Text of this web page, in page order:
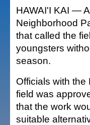
HAWAI'I KAI —
Neighborhood
that called the
youngsters
season.
Officials with
field was
that the work
suitable